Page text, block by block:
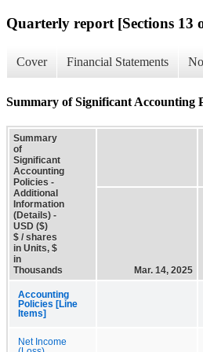
Quarterly report [Sections 13
Cover Financial Statements
Summary of Significant Accounting
Summary
of
Significant
Accounting
Policies -
Additional
Information
(Details) -
USD ($)
$ / shares
in Units, $
in
Thousands
Mar. 14, 2025
Accounting
Policies [Line
Items]
Net Income